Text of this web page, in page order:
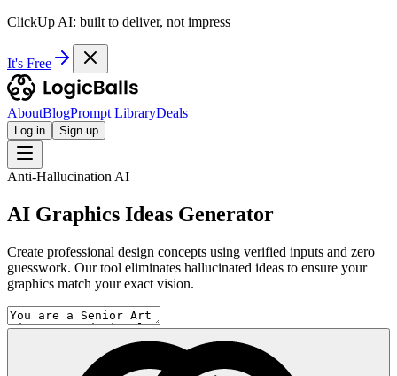
ClickUp AI: built to deliver, not impress
It's Free
AboutBlogPrompt LibraryDeals
Log in Sign up
Anti-Hallucination AI
AI Graphics Ideas Generator
Create professional design concepts using verified inputs and zero
guesswork. Our tool eliminates hallucinated ideas to ensure your
graphics match your exact vision.